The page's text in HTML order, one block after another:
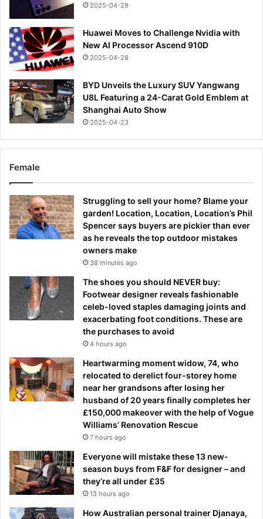
2025-04-29
Huawei Moves to Challenge Nvidia with
New AI Processor Ascend 910D
2025-04-28
BYD Unveils the Luxury SUV Yangwang
U8L Featuring a 24-Carat Gold Emblem at
Shanghai Auto Show
2025-04-23
Female
Struggling to sell your home? Blame your
garden! Location, Location, Location’s Phil
Spencer says buyers are pickier than ever
as he reveals the top outdoor mistakes
owners make
38 minutes ago
The shoes you should NEVER buy:
Footwear designer reveals fashionable
celeb-loved staples damaging joints and
exacerbating foot conditions. These are
the purchases to avoid
4 hours ago
Heartwarming moment widow, 74, who
relocated to derelict four-storey home
near her grandsons after losing her
husband of 20 years finally completes her
£150,000 makeover with the help of Vogue
Williams’ Renovation Rescue
7 hours ago
Everyone will mistake these 13 new-
season buys from F&F for designer – and
they’re all under £35
13 hours ago
How Australian personal trainer Djanaya,